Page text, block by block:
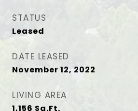
STATUS
Leased
DATE LEASED
November 12, 2022
LIVING AREA
1,156 Sq.Ft.